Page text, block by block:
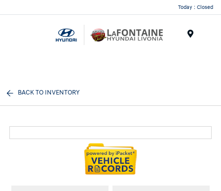
Today : Closed
BACK TO INVENTORY